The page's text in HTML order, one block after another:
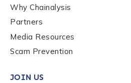
How did you hear about us?
By checking this box, you
Why Chainalysis
Partners
Media Resources
Scam Prevention
JOIN US